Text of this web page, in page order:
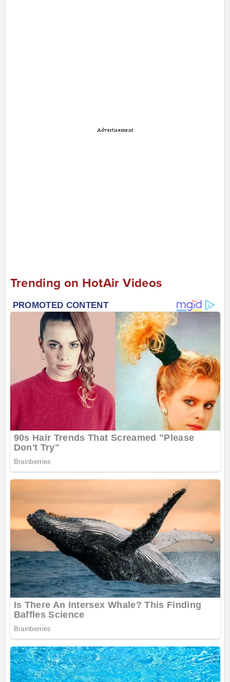
Advertisement
Trending on HotAir Videos